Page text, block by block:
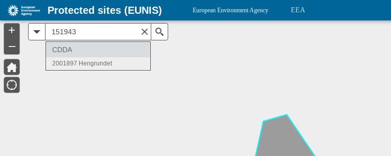
+
–
CDDA
2001897 Hengrundet
Protected sites (EUNIS) European Environment Agency EEA